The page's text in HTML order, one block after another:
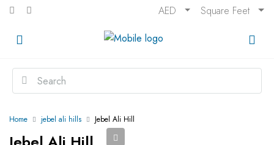
AED Square Feet
Home jebel ali hills Jebel Ali Hill